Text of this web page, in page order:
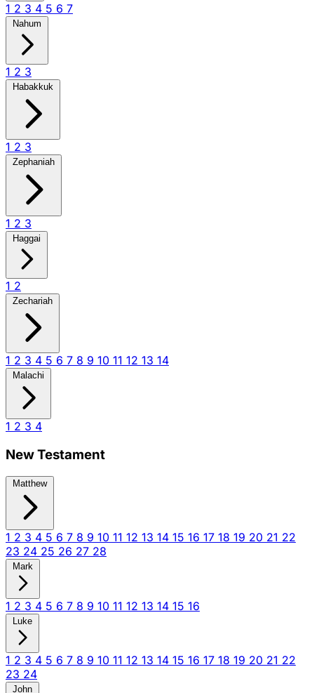
1 2 3 4 5 6 7
Nahum
1 2 3
Habakkuk
1 2 3
Zephaniah
1 2 3
Haggai
1 2
Zechariah
1 2 3 4 5 6 7 8 9 10 11 12 13 14
Malachi
1 2 3 4
New Testament
Matthew
1 2 3 4 5 6 7 8 9 10 11 12 13 14 15 16 17 18 19 20 21 22
23 24 25 26 27 28
Mark
1 2 3 4 5 6 7 8 9 10 11 12 13 14 15 16
Luke
1 2 3 4 5 6 7 8 9 10 11 12 13 14 15 16 17 18 19 20 21 22
23 24
John